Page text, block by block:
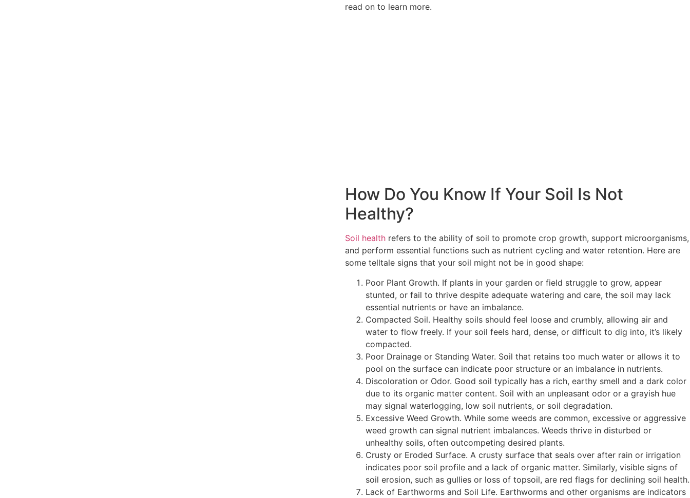
read on to learn more.
How Do You Know If Your Soil Is Not
Healthy?
Soil health refers to the ability of soil to promote crop growth, support microorganisms,
and perform essential functions such as nutrient cycling and water retention. Here are
some telltale signs that your soil might not be in good shape:
Poor Plant Growth. If plants in your garden or field struggle to grow, appear
stunted, or fail to thrive despite adequate watering and care, the soil may lack
essential nutrients or have an imbalance.
Compacted Soil. Healthy soils should feel loose and crumbly, allowing air and
water to flow freely. If your soil feels hard, dense, or difficult to dig into, it’s likely
compacted.
Poor Drainage or Standing Water. Soil that retains too much water or allows it to
pool on the surface can indicate poor structure or an imbalance in nutrients.
Discoloration or Odor. Good soil typically has a rich, earthy smell and a dark color
due to its organic matter content. Soil with an unpleasant odor or a grayish hue
may signal waterlogging, low soil nutrients, or soil degradation.
Excessive Weed Growth. While some weeds are common, excessive or aggressive
weed growth can signal nutrient imbalances. Weeds thrive in disturbed or
unhealthy soils, often outcompeting desired plants.
Crusty or Eroded Surface. A crusty surface that seals over after rain or irrigation
indicates poor soil profile and a lack of organic matter. Similarly, visible signs of
soil erosion, such as gullies or loss of topsoil, are red flags for declining soil health.
Lack of Earthworms and Soil Life. Earthworms and other organisms are indicators